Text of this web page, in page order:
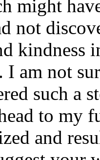
might
not
kindness
am not
such a
to my
and